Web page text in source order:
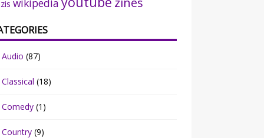
wikipedia
Audio (87)
Classical (18)
Comedy (1)
Country (9)